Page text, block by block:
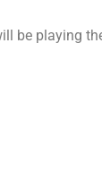
be playing